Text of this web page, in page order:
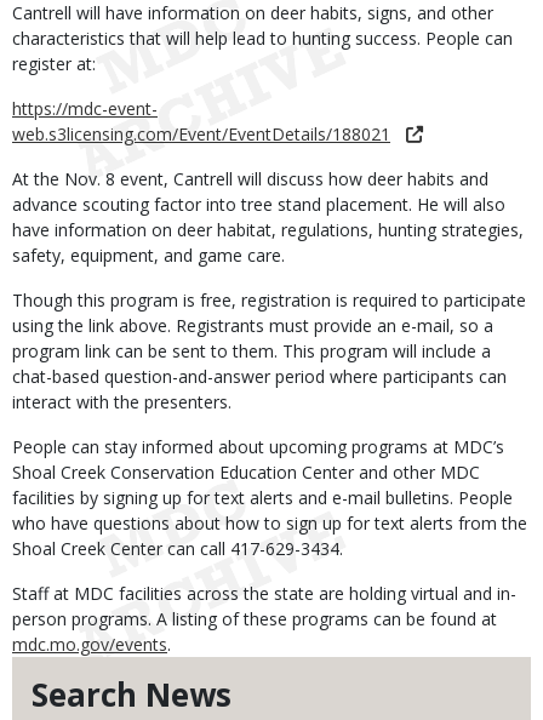
Search News
Cantrell will have information on deer habits, signs, and other
characteristics that will help lead to hunting success. People can
register at:
https://mdc-event-
web.s3licensing.com/Event/EventDetails/188021
At the Nov. 8 event, Cantrell will discuss how deer habits and
advance scouting factor into tree stand placement. He will also
have information on deer habitat, regulations, hunting strategies,
safety, equipment, and game care.
Though this program is free, registration is required to participate
using the link above. Registrants must provide an e-mail, so a
program link can be sent to them. This program will include a
chat-based question-and-answer period where participants can
interact with the presenters.
People can stay informed about upcoming programs at MDC’s
Shoal Creek Conservation Education Center and other MDC
facilities by signing up for text alerts and e-mail bulletins. People
who have questions about how to sign up for text alerts from the
Shoal Creek Center can call 417-629-3434.
Staff at MDC facilities across the state are holding virtual and in-
person programs. A listing of these programs can be found at
mdc.mo.gov/events.